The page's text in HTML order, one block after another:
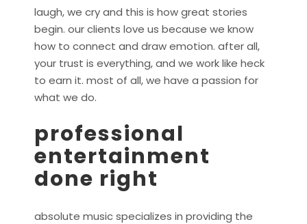
laugh, we cry and this is how great stories
begin. our clients love us because we know
how to connect and draw emotion. after all,
your trust is everything, and we work like heck
to earn it. most of all, we have a passion for
what we do.
professional
entertainment
done right
absolute music specializes in providing the